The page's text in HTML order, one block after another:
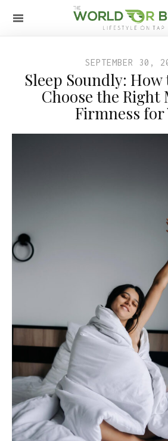
SEPTEMBER 30,
Sleep Soundly: How
Choose the Right
Firmness for